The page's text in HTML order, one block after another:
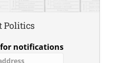
Politics
notifications